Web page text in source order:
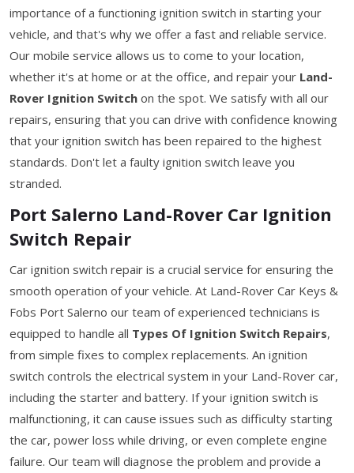
importance of a functioning ignition switch in starting your
vehicle, and that's why we offer a fast and reliable service.
Our mobile service allows us to come to your location,
whether it's at home or at the office, and repair your Land-
Rover Ignition Switch on the spot. We satisfy with all our
repairs, ensuring that you can drive with confidence knowing
that your ignition switch has been repaired to the highest
standards. Don't let a faulty ignition switch leave you
stranded.
Port Salerno Land-Rover Car Ignition
Switch Repair
Car ignition switch repair is a crucial service for ensuring the
smooth operation of your vehicle. At Land-Rover Car Keys &
Fobs Port Salerno our team of experienced technicians is
equipped to handle all Types Of Ignition Switch Repairs,
from simple fixes to complex replacements. An ignition
switch controls the electrical system in your Land-Rover car,
including the starter and battery. If your ignition switch is
malfunctioning, it can cause issues such as difficulty starting
the car, power loss while driving, or even complete engine
failure. Our team will diagnose the problem and provide a